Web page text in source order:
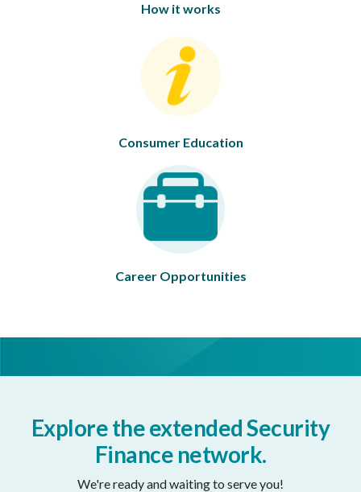
How it works
Consumer Education
Career Opportunities
Explore the extended Security
Finance network.
We're ready and waiting to serve you!